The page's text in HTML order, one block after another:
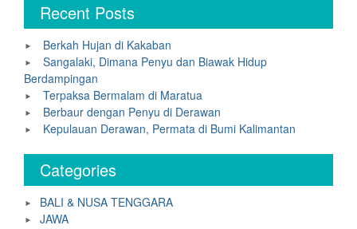
Recent Posts
Berkah Hujan di Kakaban
Sangalaki, Dimana Penyu dan Biawak Hidup
Berdampingan
Terpaksa Bermalam di Maratua
Berbaur dengan Penyu di Derawan
Kepulauan Derawan, Permata di Bumi Kalimantan
Categories
BALI & NUSA TENGGARA
JAWA